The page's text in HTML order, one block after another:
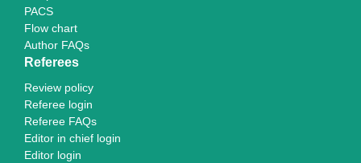
PACS
Flow chart
Author FAQs
Referees
Review policy
Referee login
Referee FAQs
Editor in chief login
Editor login